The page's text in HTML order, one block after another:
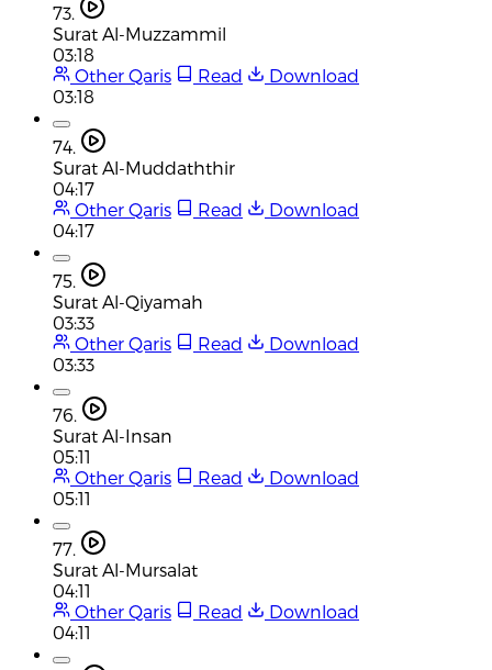
73.
Surat Al-Muzzammil
03:18
Other Qaris
Read
Download
03:18
74.
Surat Al-Muddaththir
04:17
Other Qaris
Read
Download
04:17
75.
Surat Al-Qiyamah
03:33
Other Qaris
Read
Download
03:33
76.
Surat Al-Insan
05:11
Other Qaris
Read
Download
05:11
77.
Surat Al-Mursalat
04:11
Other Qaris
Read
Download
04:11